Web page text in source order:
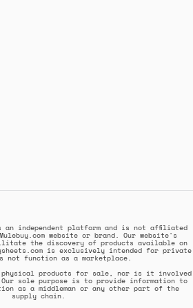
an independent platform and is not affiliated
website or brand. Our website's
the discovery of products available on
is exclusively intended for private
not function as a marketplace.
physical products for sale, nor is it involved
sole purpose is to provide information to
as a middleman or any other part of the
supply chain.